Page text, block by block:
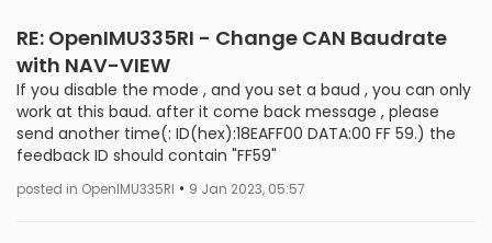
RE: OpenIMU335RI - Change CAN Baudrate
with NAV-VIEW
If you disable the mode , and you set a baud , you can only
work at this baud. after it come back message , please
send another time(: ID(hex):18EAFF00 DATA:00 FF 59.) the
feedback ID should contain "FF59"
posted in OpenIMU335RI • 9 Jan 2023, 05:57